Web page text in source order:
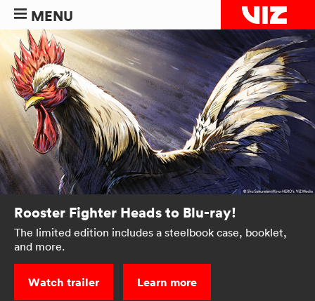
MENU
Rooster Fighter Heads to Blu-ray!
The limited edition includes a steelbook case, booklet,
and more.
Watch trailer Learn more